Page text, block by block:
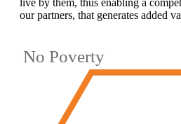
our partners, that generates added
No Poverty